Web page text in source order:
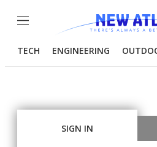
Menu
TECH ENGINEERING
SIGN IN